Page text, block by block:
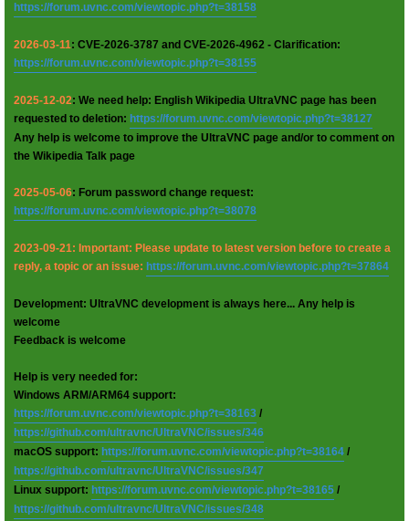
https://forum.uvnc.com/viewtopic.php?t=38158
2026-03-11: CVE-2026-3787 and CVE-2026-4962 - Clarification:
https://forum.uvnc.com/viewtopic.php?t=38155
2025-12-02: We need help: English Wikipedia UltraVNC page has been
requested to deletion: https://forum.uvnc.com/viewtopic.php?t=38127
Any help is welcome to improve the UltraVNC page and/or to comment on
the Wikipedia Talk page
2025-05-06: Forum password change request:
https://forum.uvnc.com/viewtopic.php?t=38078
2023-09-21: Important: Please update to latest version before to create a
reply, a topic or an issue: https://forum.uvnc.com/viewtopic.php?t=37864
Development: UltraVNC development is always here... Any help is
welcome
Feedback is welcome
Help is very needed for:
Windows ARM/ARM64 support:
https://forum.uvnc.com/viewtopic.php?t=38163 /
https://github.com/ultravnc/UltraVNC/issues/346
macOS support: https://forum.uvnc.com/viewtopic.php?t=38164 /
https://github.com/ultravnc/UltraVNC/issues/347
Linux support: https://forum.uvnc.com/viewtopic.php?t=38165 /
https://github.com/ultravnc/UltraVNC/issues/348